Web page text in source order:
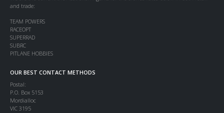
and trade:
TEAM POWERS
RACEOPT
SUPERRAD
SUBRC
PITLANE HOBBIES
OUR BEST CONTACT METHODS
Postal:
P.O. Box 5153
Mordialloc
VIC 3195